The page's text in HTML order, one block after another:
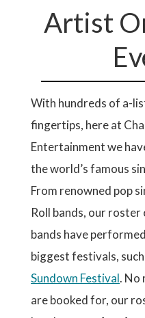
Artist
With hundreds of a-
fingertips, here at
Entertainment we
the world’s famous
From renowned pop
Roll bands, our
bands have
biggest festivals, such
Sundown Festival. No
are booked for, our